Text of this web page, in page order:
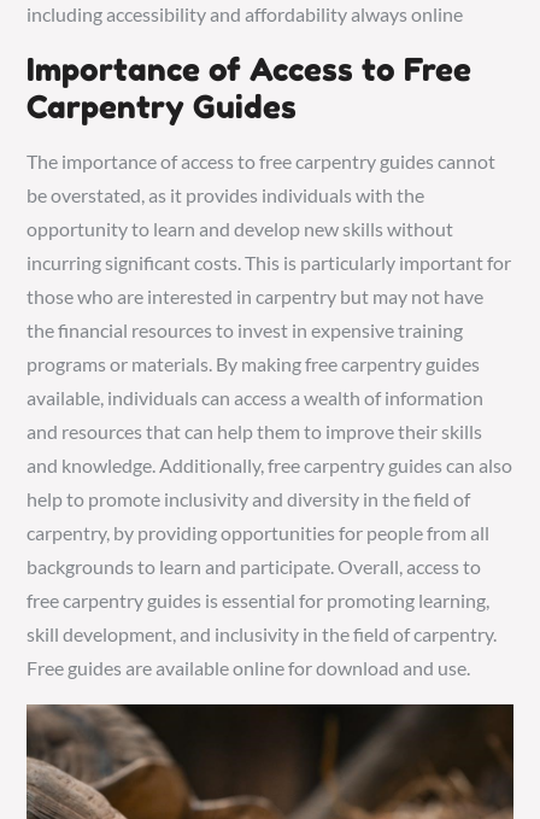
including accessibility and affordability always online
Importance of Access to Free
Carpentry Guides
The importance of access to free carpentry guides cannot
be overstated, as it provides individuals with the
opportunity to learn and develop new skills without
incurring significant costs. This is particularly important for
those who are interested in carpentry but may not have
the financial resources to invest in expensive training
programs or materials. By making free carpentry guides
available, individuals can access a wealth of information
and resources that can help them to improve their skills
and knowledge. Additionally, free carpentry guides can also
help to promote inclusivity and diversity in the field of
carpentry, by providing opportunities for people from all
backgrounds to learn and participate. Overall, access to
free carpentry guides is essential for promoting learning,
skill development, and inclusivity in the field of carpentry.
Free guides are available online for download and use.